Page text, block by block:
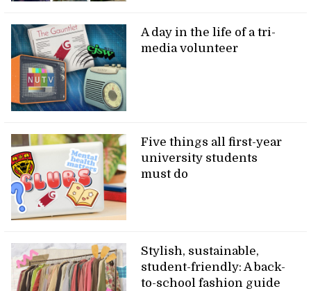
A day in the life of a tri-
media volunteer
Five things all first-year
university students
must do
Stylish, sustainable,
student-friendly: A back-
to-school fashion guide